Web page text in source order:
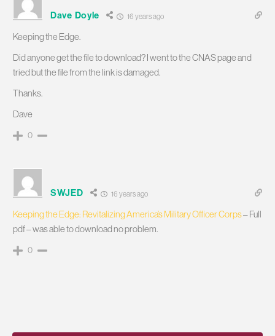
Dave Doyle 16 years ago
Keeping the Edge.
Did anyone get the file to download? I went to the CNAS page and
tried but the file from the link is damaged.
Thanks.
Dave
0
SWJED 16 years ago
Keeping the Edge: Revitalizing America’s Military Officer Corps– Full
pdf – was able to download no problem.
0